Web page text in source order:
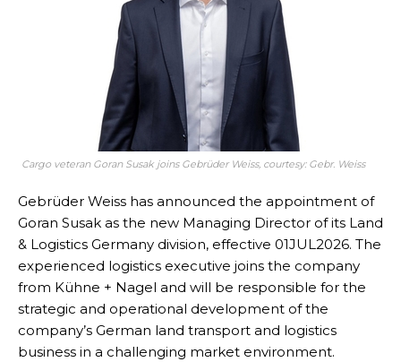
Cargo veteran Goran Susak joins Gebrüder Weiss, courtesy: Gebr. Weiss
Gebrüder Weiss has announced the appointment of
Goran Susak as the new Managing Director of its Land
& Logistics Germany division, effective 01JUL2026. The
experienced logistics executive joins the company
from Kühne + Nagel and will be responsible for the
strategic and operational development of the
company’s German land transport and logistics
business in a challenging market environment.